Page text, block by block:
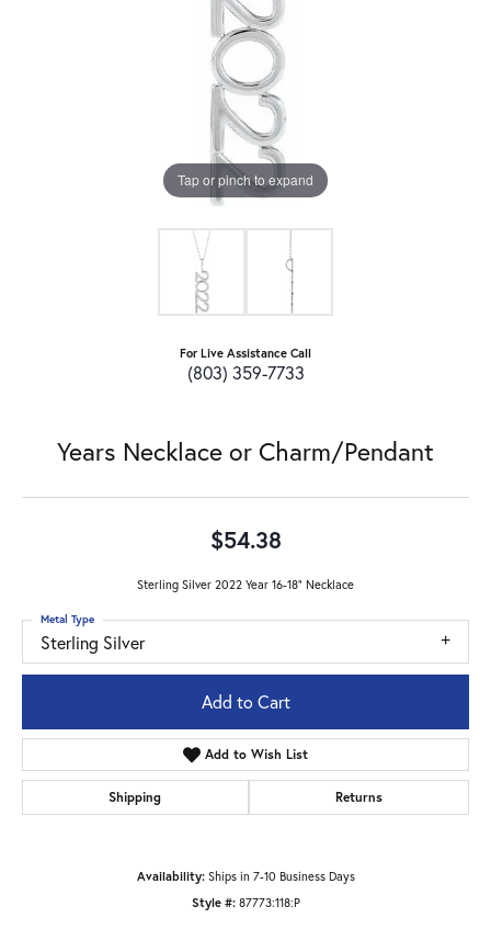
Tap or pinch to expand
For Live Assistance Call
(803) 359-7733
Years Necklace or Charm/Pendant
$54.38
Sterling Silver 2022 Year 16-18" Necklace
Sterling Silver
Metal Type
Add to Cart
Add to Wish List
Shipping Returns
Availability: Ships in 7-10 Business Days
Style #: 87773:118:P